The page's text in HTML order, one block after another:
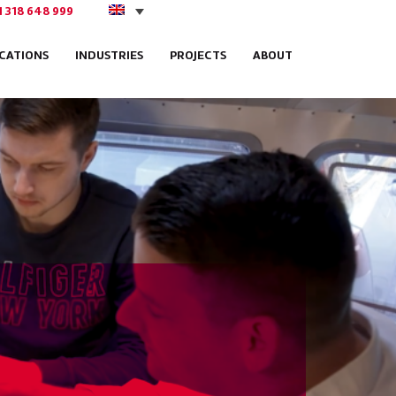
318 648 999
INDUSTRIES PROJECTS ABOUT